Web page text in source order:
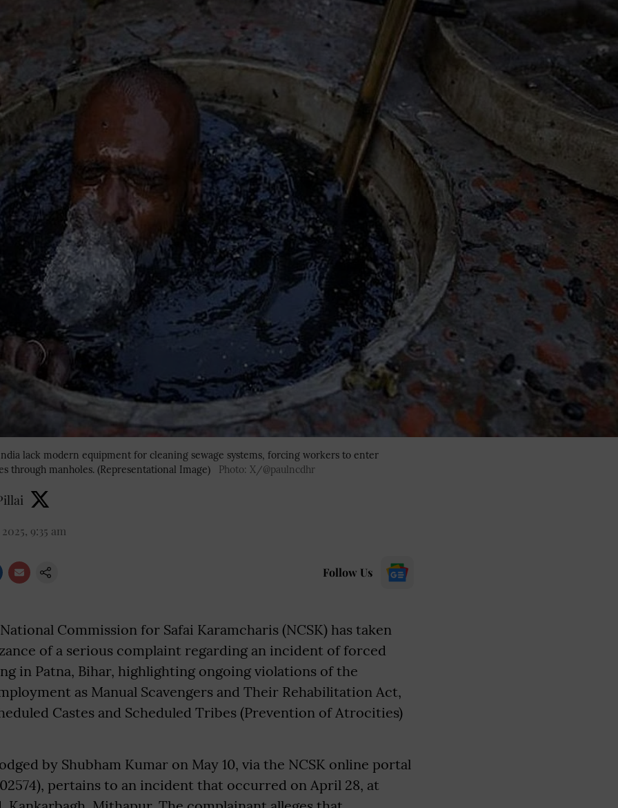
lack modern equipment for cleaning sewage systems, forcing workers to enter
through manholes. (Representational Image)
Photo: X/@paulncdhr
9:35 am
Follow Us
Commission for Safai Karamcharis (NCSK) has taken
of a serious complaint regarding an incident of forced
in Patna, Bihar, highlighting ongoing violations of the
as Manual Scavengers and Their Rehabilitation Act,
Castes and Scheduled Tribes (Prevention of Atrocities)
by Shubham Kumar on May 10, via the NCSK online portal
pertains to an incident that occurred on April 28, at